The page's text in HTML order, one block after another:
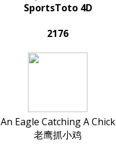
SportsToto 4D
2176
An Eagle Catching A Chick
老鹰抓小鸡